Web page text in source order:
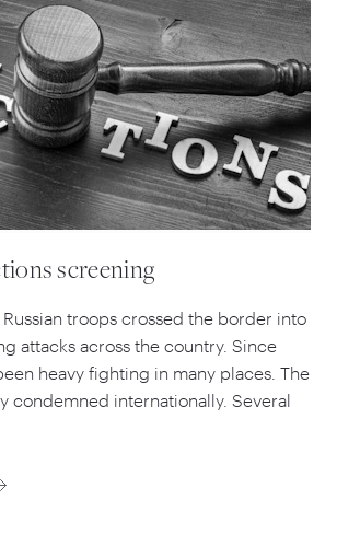
screening
Russian troops crossed the border into
attacks across the country. Since
heavy fighting in many places. The
condemned internationally. Several